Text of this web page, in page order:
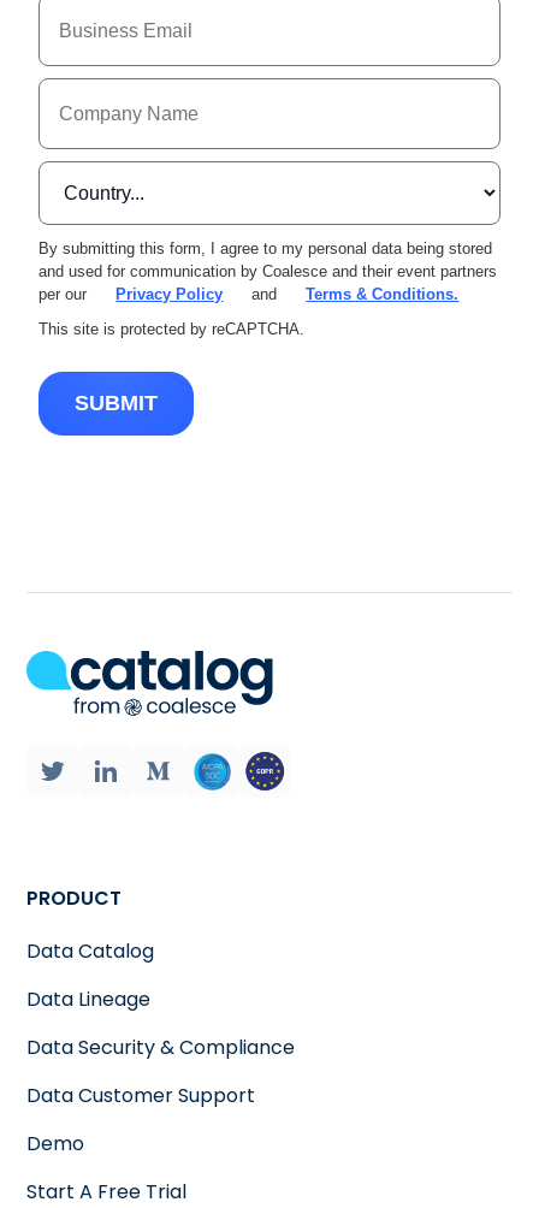
By submitting this form, I agree to my personal data being stored
and used for communication by Coalesce and their event partners
per our
Privacy Policy and
Terms & Conditions.
This site is protected by reCAPTCHA.
SUBMIT
PRODUCT
Data Catalog
Data Lineage
Data Security & Compliance
Data Customer Support
Demo
Start A Free Trial